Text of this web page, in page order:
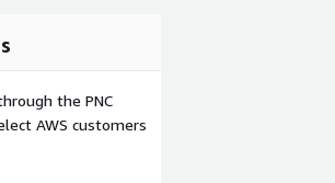
and commonly
related
handling
the PNC
AWS customers